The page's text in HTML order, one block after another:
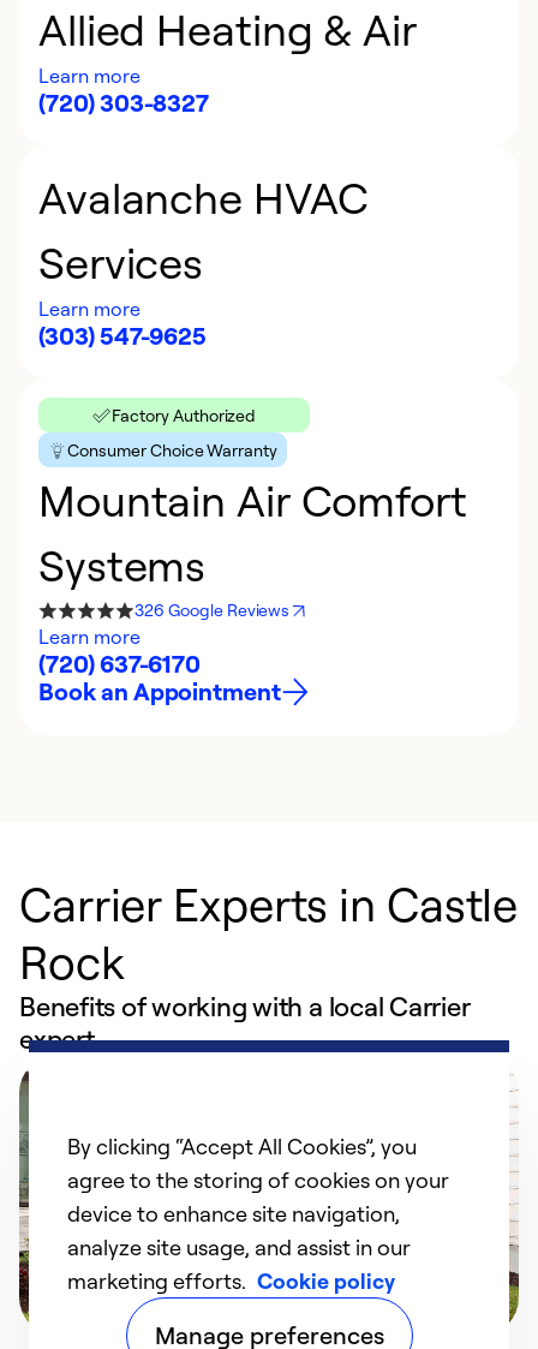
Allied Heating & Air
Learn more
(720) 303-8327
Avalanche HVAC
Services
Learn more
(303) 547-9625
Factory Authorized
Consumer Choice Warranty
Mountain Air Comfort
Systems
326 Google Reviews
Learn more
(720) 637-6170
Book an Appointment
Carrier Experts in Castle
Rock
Benefits of working with a local Carrier
expert
By clicking “Accept All Cookies”, you
agree to the storing of cookies on your
device to enhance site navigation,
analyze site usage, and assist in our
marketing efforts. Cookie policy
Manage preferences